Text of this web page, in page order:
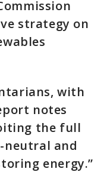
strategy on
with
notes
the full
and
energy.”